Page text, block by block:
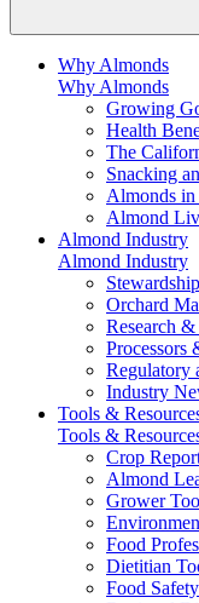
Why Almonds
Why Almonds
Growing
Health
The
Snacking
Almonds
Almond
Almond Industry
Almond Industry
Orchard
Research
Processors
Regulatory
Industry
Tools &
Tools &
Crop
Almond
Grower
Food
Dietitian
Food